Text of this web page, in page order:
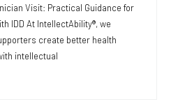
Visit: Practical Guidance for
IDD At IntellectAbility®, we
create better health
intellectual